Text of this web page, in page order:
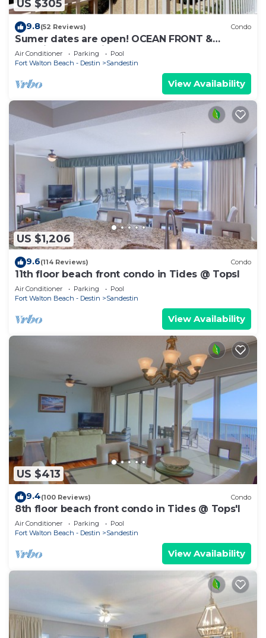
US $305
9.8(52 Reviews) Condo
Sumer dates are open! OCEAN FRONT &
beautiful ocean view! Reduced rates!
Air Conditioner Parking
Pool
Fort Walton Beach - Destin
Sandestin
View Availability
US $1,206
9.6(114 Reviews) Condo
11th floor beach front condo in Tides @ Topsl
Air Conditioner Parking
Pool
Fort Walton Beach - Destin
Sandestin
View Availability
US $413
9.4(100 Reviews) Condo
8th floor beach front condo in Tides @ Tops'l
Air Conditioner Parking
Pool
Fort Walton Beach - Destin
Sandestin
View Availability